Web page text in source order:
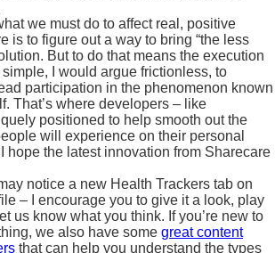
we must do to affect real, positive
is to figure out a way to bring “the less
But to do that means the execution
I would argue frictionless, to
participation in the phenomenon known
That’s where developers – like
positioned to help smooth out the
will experience on their personal
hope the latest innovation from Sharecare
notice a new Health Trackers tab on
– I encourage you to give it a look, play
us know what you think. If you’re new to
we also have some great content
that can help you understand the types